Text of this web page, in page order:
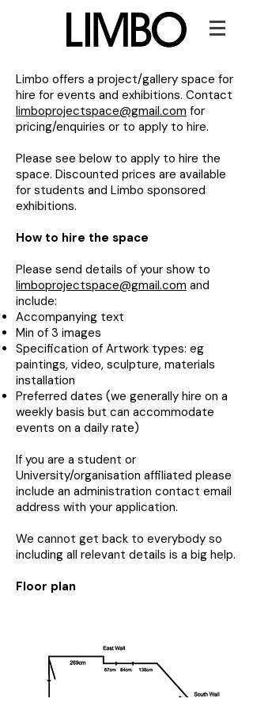
Limbo offers a project/gallery space for
hire for events and exhibitions. Contact
limboprojectspace@gmail.com for
pricing/enquiries or to apply to hire.
Please see below to apply to hire the
space. Discounted prices are available
for students and Limbo sponsored
exhibitions.
How to hire the space​
Please send details of your show to
limboprojectspace@gmail.com and
include:
Accompanying text
Min of 3 images
Specification of Artwork types: eg
paintings, video, sculpture, materials
installation
Preferred dates (we generally hire on a
weekly basis but can accommodate
events on a daily rate)
If you are a student or
University/organisation affiliated please
include an administration contact email
address with your application.
We cannot get back to everybody so
including all relevant details is a big help.
Floor plan